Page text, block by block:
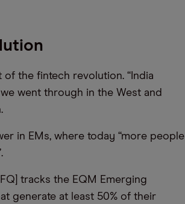
the fintech revolution. “India
went through in the West and
in EMs, where today “more people
tracks the EQM Emerging
generate at least 50% of their